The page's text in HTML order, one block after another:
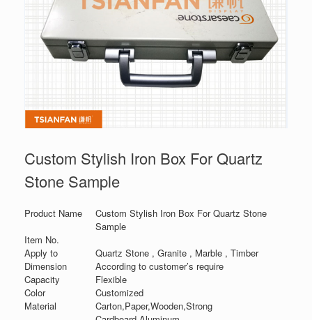
Custom Stylish Iron Box For Quartz
Stone Sample
Product Name
Custom Stylish Iron Box For Quartz Stone
Sample
Item No.
Apply to
Quartz Stone , Granite , Marble , Timber
Dimension
According to customer’s require
Capacity
Flexible
Color
Customized
Material
Carton,Paper,Wooden,Strong